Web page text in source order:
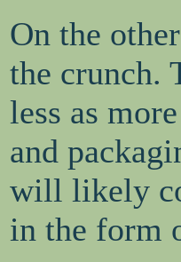
On the
the crunch.
less as
and
will likely
in the form